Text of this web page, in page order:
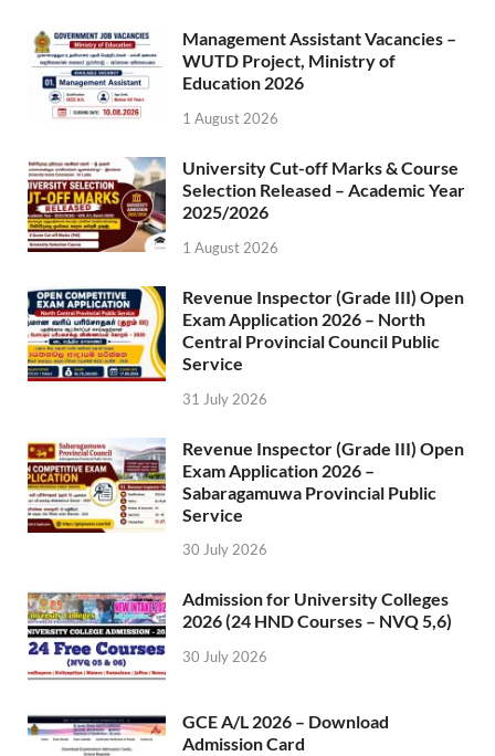
Management Assistant Vacancies –
WUTD Project, Ministry of
Education 2026
1 August 2026
University Cut-off Marks & Course
Selection Released – Academic Year
2025/2026
1 August 2026
Revenue Inspector (Grade III) Open
Exam Application 2026 – North
Central Provincial Council Public
Service
31 July 2026
Revenue Inspector (Grade III) Open
Exam Application 2026 –
Sabaragamuwa Provincial Public
Service
30 July 2026
Admission for University Colleges
2026 (24 HND Courses – NVQ 5,6)
30 July 2026
GCE A/L 2026 – Download
Admission Card